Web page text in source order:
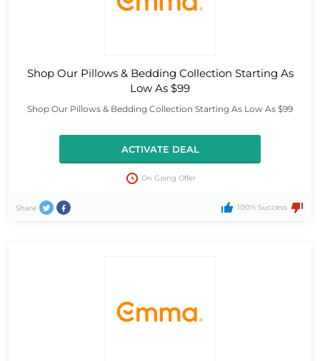
Shop Our Pillows & Bedding Collection Starting As
Low As $99
Shop Our Pillows & Bedding Collection Starting As Low As $99
ACTIVATE DEAL
On Going Offer
Share 100% Success